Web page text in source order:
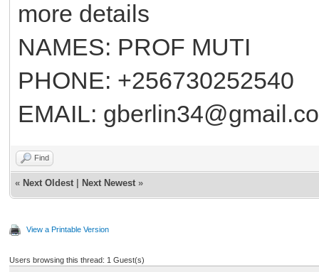
more details
NAMES: PROF MUTI
PHONE: +256730252540
EMAIL:
Find
« Next Oldest Next Newest »
View a Printable Version
Users browsing this thread: 1 Guest(s)